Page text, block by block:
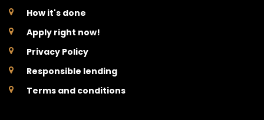
How it's done
Apply right now!
Privacy Policy
Responsible lending
Terms and conditions